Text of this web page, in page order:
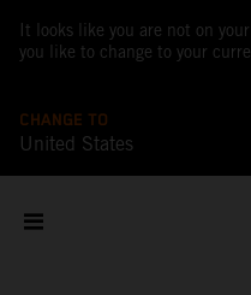
It looks like you are not on
you like to change to your
CHANGE TO
United States